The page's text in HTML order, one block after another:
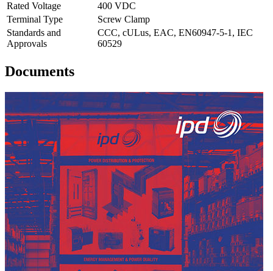
Rated Voltage
400 VDC
Terminal Type
Screw Clamp
Standards and
Approvals
CCC, cULus, EAC, EN60947-5-1, IEC
60529
Documents